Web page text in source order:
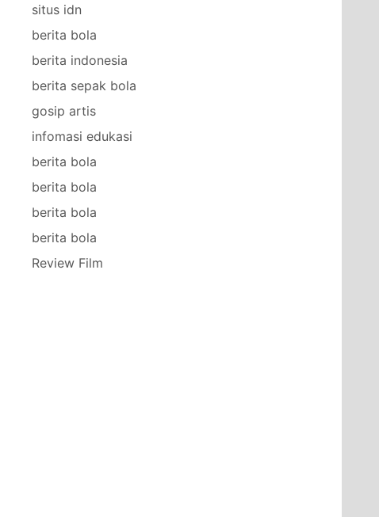
situs idn
berita bola
berita indonesia
berita sepak bola
gosip artis
infomasi edukasi
berita bola
berita bola
berita bola
berita bola
Review Film